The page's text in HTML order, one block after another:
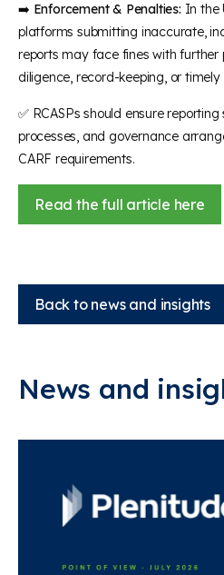
➡️ Enforcement & Penalties: In the
platforms submitting inaccurate,
reports may face fines with further
diligence, record-keeping, or timely
✅ RCASPs should ensure
processes, and governance
CARF requirements.
Read the full article here
Back to news and insights
News and